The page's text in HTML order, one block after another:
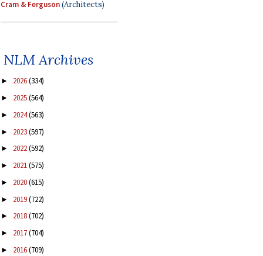
Cram & Ferguson(Architects)
NLM Archives
► 2026(334)
► 2025(564)
► 2024(563)
► 2023(597)
► 2022(592)
► 2021(575)
► 2020(615)
► 2019(722)
► 2018(702)
► 2017(704)
► 2016(709)